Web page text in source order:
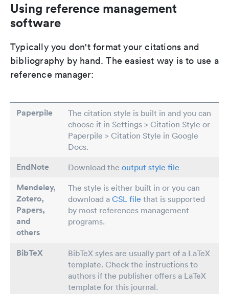
Using reference management
software
Typically you don't format your citations and
bibliography by hand. The easiest way is to use a
reference manager:
Paperpile
The citation style is built in and you can
choose it in Settings > Citation Style or
Paperpile > Citation Style in Google
Docs.
EndNote Download the output style file
Mendeley,
Zotero,
Papers,
and
others
The style is either built in or you can
download a CSL file that is supported
by most references management
programs.
BibTeX
BibTeX syles are usually part of a LaTeX
template. Check the instructions to
authors if the publisher offers a LaTeX
template for this journal.